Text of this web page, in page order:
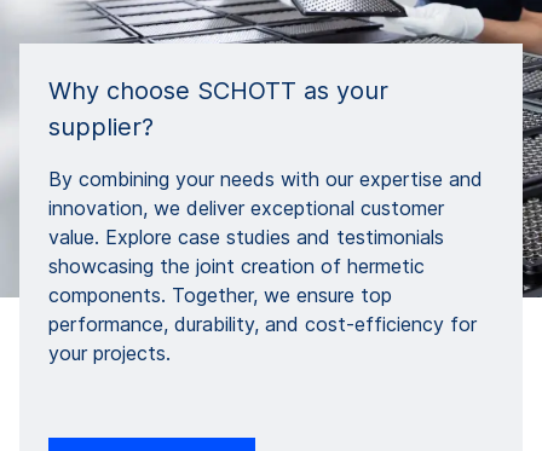
Why choose SCHOTT as your
supplier?
By combining your needs with our expertise and
innovation, we deliver exceptional customer
value. Explore case studies and testimonials
showcasing the joint creation of hermetic
components. Together, we ensure top
performance, durability, and cost-efficiency for
your projects.